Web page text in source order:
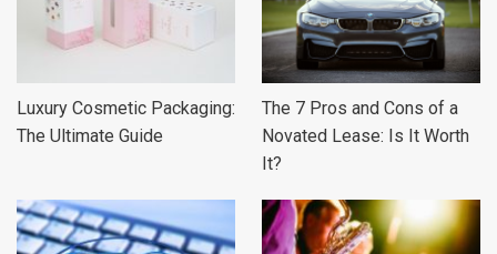
Luxury Cosmetic Packaging:
The Ultimate Guide
The 7 Pros and Cons of a
Novated Lease: Is It Worth
It?